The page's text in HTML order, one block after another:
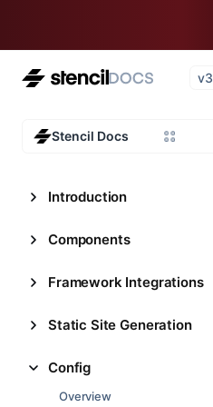
v3
Stencil Docs
Introduction
Components
Framework Integrations
Static Site Generation
Config
Overview